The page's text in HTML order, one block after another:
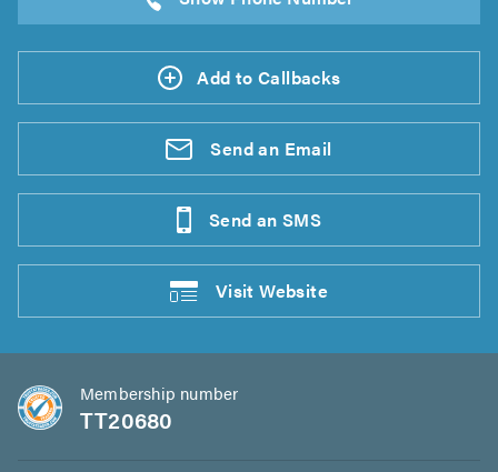
Add to Callbacks
Send an Email
Send an SMS
VisitWebsite
Membership number
TT20680